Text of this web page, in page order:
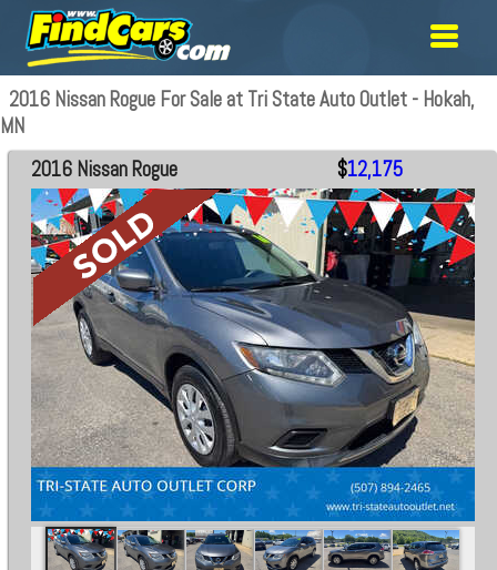
2016 Nissan Rogue For Sale at Tri State Auto Outlet - Hokah,
MN
2016 Nissan Rogue $12,175